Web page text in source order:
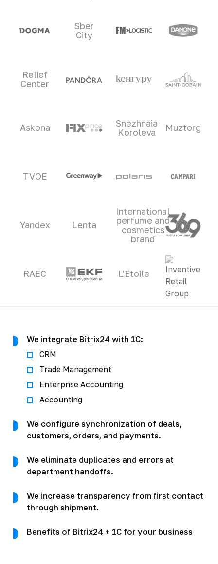
Sber
City
Relief
Center
Askona
Snezhnaia
Koroleva
Muztorg
TVOE
Yandex Lenta
International
perfume and
cosmetics
brand
RAEC L'Etoile
We integrate Bitrix24 with 1C:
CRM
Trade Management
Enterprise Accounting
Accounting
We configure synchronization of deals,
customers, orders, and payments.
We eliminate duplicates and errors at
department handoffs.
We increase transparency from first contact
through shipment.
Benefits of Bitrix24 + 1C for your business